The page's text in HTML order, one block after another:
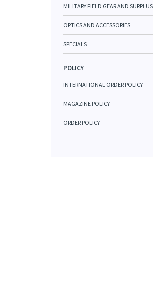
MILITARY FIELD GEAR AND SURPLUS
OPTICS AND ACCESSORIES
SPECIALS
POLICY
INTERNATIONAL ORDER POLICY
MAGAZINE POLICY
ORDER POLICY